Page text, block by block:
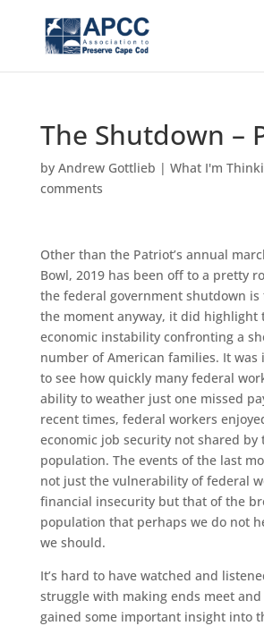
The Shutdown –
by Andrew Gottlieb | What I'm
comments
Other than the Patriot’s annual
Bowl, 2019 has been off to a pretty
the federal government shutdown
the moment anyway, it did highlight
economic instability confronting a
number of American families. It was
to see how quickly many federal
ability to weather just one missed
recent times, federal workers
economic job security not shared by
population. The events of the last
not just the vulnerability of federal
financial insecurity but that of the
population that perhaps we do not
we should.
It’s hard to have watched and
struggle with making ends meet
gained some important insight into